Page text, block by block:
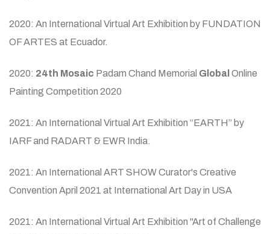
2020: An International Virtual Art Exhibition by FUNDATION
OF ARTES at Ecuador.
2020: 24th Mosaic Padam Chand Memorial Global Online
Painting Competition 2020
2021: An International Virtual Art Exhibition “EARTH” by
IARF and RADART & EWR India.
2021: An International ART SHOW Curator's Creative
Convention April 2021 at International Art Day in USA
2021: An International Virtual Art Exhibition "Art of Challenge